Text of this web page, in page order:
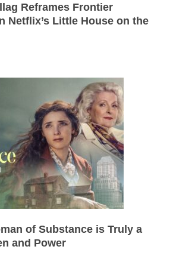
Reframes Frontier
Netflix’s Little House on the
of Substance is Truly a
and Power